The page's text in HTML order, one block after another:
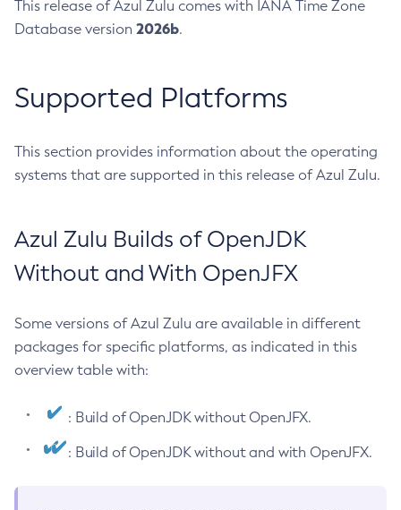
This release of Azul Zulu comes with IANA Time Zone
Database version 2026b.
Supported Platforms
This section provides information about the operating
systems that are supported in this release of Azul Zulu.
Azul Zulu Builds of OpenJDK
Without and With OpenJFX
Some versions of Azul Zulu are available in different
packages for specific platforms, as indicated in this
overview table with:
: Build of OpenJDK without OpenJFX.
: Build of OpenJDK without and with OpenJFX.